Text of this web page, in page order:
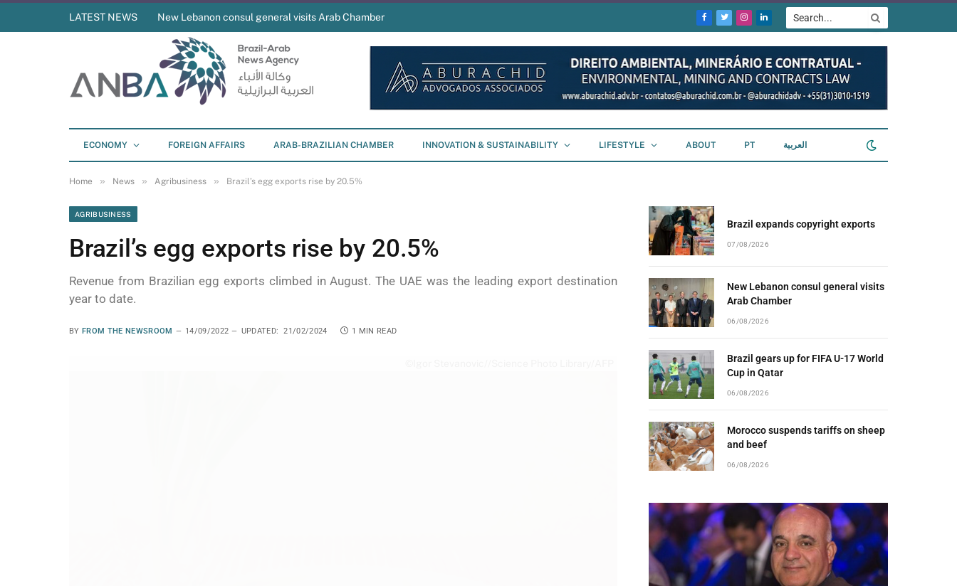
LATEST NEWS New Lebanon consul general visits Arab Chamber
Facebook
TwitterInstagram
LinkedIn
ECONOMY FOREIGN AFFAIRS ARAB-BRAZILIAN CHAMBER INNOVATION & SUSTAINABILITY LIFESTYLE ABOUT PT العربية
Home » News » Agribusiness » Brazil’s egg exports rise by 20.5%
AGRIBUSINESS
Brazil’s egg exports rise by 20.5%
Revenue from Brazilian egg exports climbed in August. The UAE was the leading export destination
year to date.
BY FROM THE NEWSROOM 14/09/2022 UPDATED: 21/02/2024 1 MIN READ
Brazil expands copyright exports
07/08/2026
New Lebanon consul general visits
Arab Chamber
06/08/2026
Brazil gears up for FIFA U-17 World
Cup in Qatar
06/08/2026
Morocco suspends tariffs on sheep
and beef
06/08/2026